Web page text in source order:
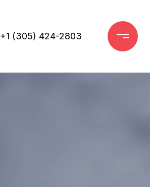
+1 (305) 424-2803